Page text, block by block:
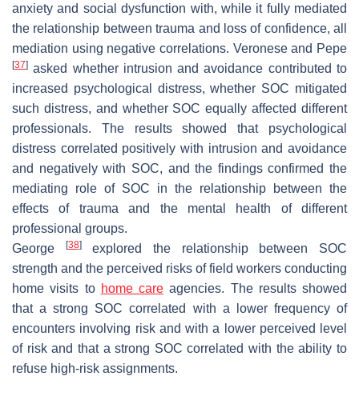
anxiety and social dysfunction with, while it fully mediated
the relationship between trauma and loss of confidence, all
mediation using negative correlations. Veronese and Pepe
[37] asked whether intrusion and avoidance contributed to
increased psychological distress, whether SOC mitigated
such distress, and whether SOC equally affected different
professionals. The results showed that psychological
distress correlated positively with intrusion and avoidance
and negatively with SOC, and the findings confirmed the
mediating role of SOC in the relationship between the
effects of trauma and the mental health of different
professional groups.
George
[38]explored the relationship between SOC
strength and the perceived risks of field workers conducting
home visits to home care agencies. The results showed
that a strong SOC correlated with a lower frequency of
encounters involving risk and with a lower perceived level
of risk and that a strong SOC correlated with the ability to
refuse high-risk assignments.